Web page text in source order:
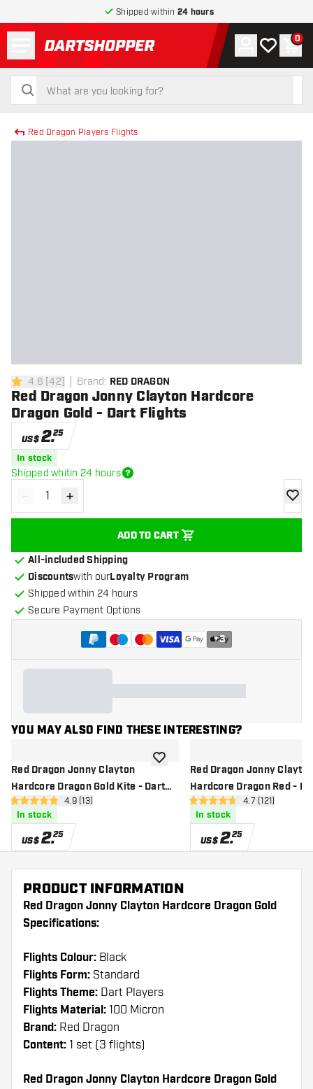
Shipped within 24 hours
return to home page
search
search
Account
My wishlist
0
Red Dragon Players Flights
4.6 Score stars
4.6 [42] Brand: RED DRAGON
Red Dragon Jonny Clayton Hardcore
Dragon Gold - Dart Flights
US$2.25
In stock
Shipped whitin 24 hours
Decrease quantity
- Increase quantity
+
ADD TO CART
add
All-included Shipping
Discountswith ourLoyalty Program
Shipped within 24 hours
Secure Payment Options
+3
YOU MAY ALSO FIND THESE INTERESTING?
Red Dragon Jonny Clayton
Hardcore Dragon Gold Kite - Dart
Flights
open reviews drawer
4.9 Score stars4.9 (13)
In stock
US$2.25
add to wishlistRed Dragon Jonny Clayton
Hardcore Dragon Red -
open reviews
4.7 Score stars4.7 (121)
In stock
US$2.25
PRODUCT INFORMATION
Red Dragon Jonny Clayton Hardcore Dragon Gold
Specifications:
Flights Colour: Black
Flights Form: Standard
Flights Theme: Dart Players
Flights Material: 100 Micron
Brand: Red Dragon
Content: 1 set (3 flights)
Red Dragon Jonny Clayton Hardcore Dragon Gold